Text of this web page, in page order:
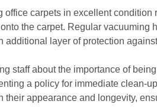
office carpets in excellent
the carpet. Regular vacuuming
additional layer of protection
staff about the importance of
a policy for immediate clean-
their appearance and longevity,